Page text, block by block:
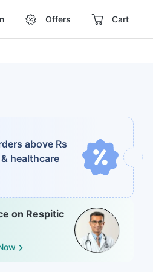
Offers Cart
above Rs
healthcare
on Respitic